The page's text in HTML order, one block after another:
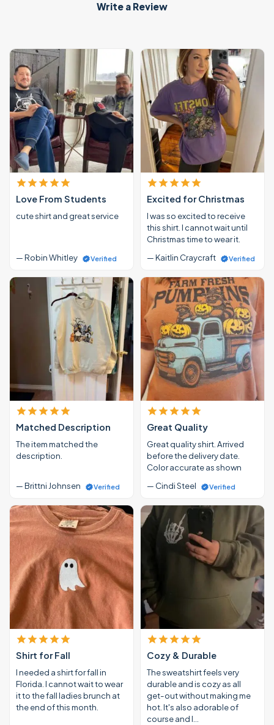
Write a Review
Love From Students
cute shirt and great service
— Robin Whitley Verified
Excited for Christmas
I was so excited to receive
this shirt. I cannot wait until
Christmas time to wear it.
— Kaitlin Craycraft
Verified
Matched Description
The item matched the
description.
— Brittni Johnsen Verified
Great Quality
Great quality shirt. Arrived
before the delivery date.
Color accurate as shown
— Cindi Steel
Verified
Shirt for Fall
I needed a shirt for fall in
Florida. I cannot wait to wear
it to the fall ladies brunch at
the end of this month.
Cozy & Durable
The sweatshirt feels very
durable and is cozy as all
get-out without making me
hot. It's also adorable of
course and I…